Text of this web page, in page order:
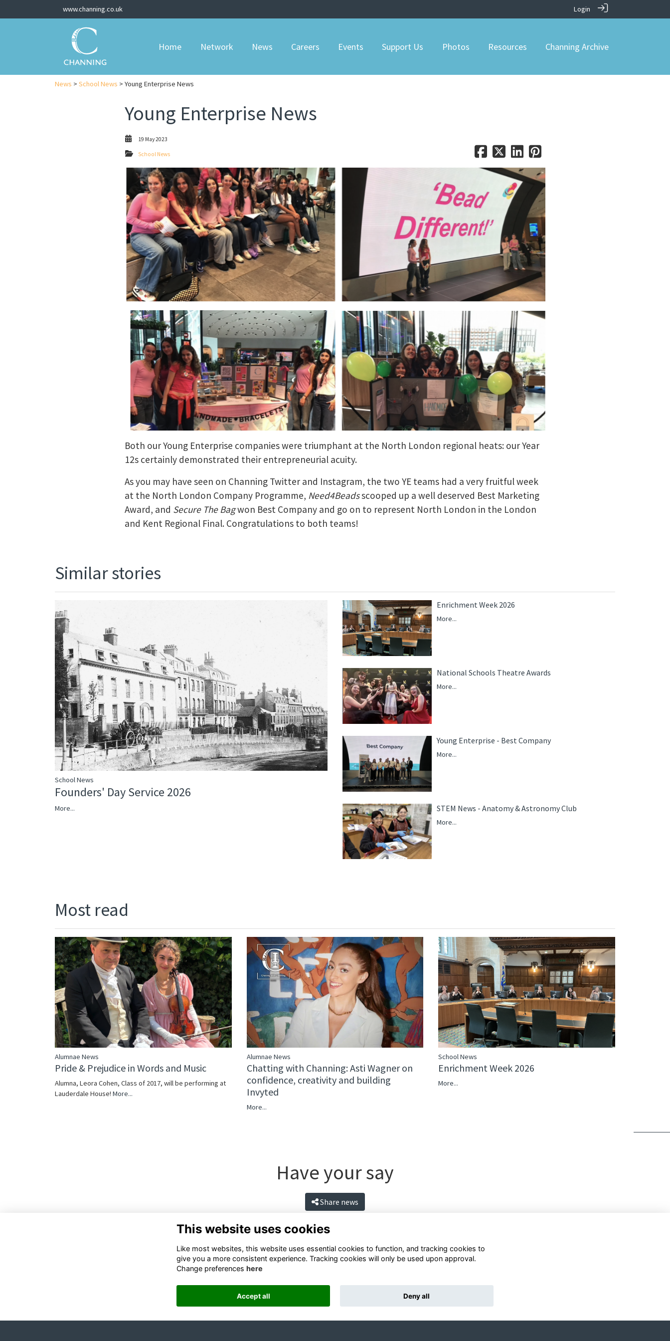
www.channing.co.uk Login
Home Network News Careers Events Support Us Photos Resources Channing Archive
News > School News > Young Enterprise News
Young Enterprise News
19 May 2023
School News
Both our Young Enterprise companies were triumphant at the North London regional heats: our Year
12s certainly demonstrated their entrepreneurial acuity.
As you may have seen on Channing Twitter and Instagram, the two YE teams had a very fruitful week
at the North London Company Programme, Need4Beadsscooped up a well deserved Best Marketing
Award, and Secure The Bagwon Best Company and go on to represent North London in the London
and Kent Regional Final. Congratulations to both teams!
Similar stories
School News
Founders' Day Service 2026
More...
Enrichment Week 2026
More...
National Schools Theatre Awards
More...
Young Enterprise - Best Company
More...
STEM News - Anatomy & Astronomy Club
More...
Most read
Alumnae News
Pride & Prejudice in Words and Music
Alumna, Leora Cohen, Class of 2017, will be performing at
Lauderdale House! More...
Alumnae News
Chatting with Channing: Asti Wagner on
confidence, creativity and building
Invyted
More...
School News
Enrichment Week 2026
More...
Have your say
Share news
Terms Privacy Cookies Contact
This website uses cookies
Like most websites, this website uses essential cookies to function, and tracking cookies to
give you a more consistent experience. Tracking cookies will only be used upon approval.
Change preferences here
Accept all Deny all